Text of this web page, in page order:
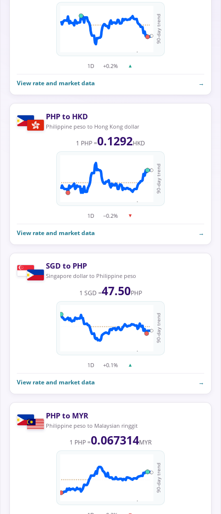
90-day trend
1D +0.2% ▲
View rate and market data →
PHP to HKD
Philippine peso to Hong Kong dollar
1 PHP =0.1292HKD
90-day trend
1D −0.2% ▼
View rate and market data →
SGD to PHP
Singapore dollar to Philippine peso
1 SGD =47.50PHP
90-day trend
1D +0.1% ▲
View rate and market data →
PHP to MYR
Philippine peso to Malaysian ringgit
1 PHP =0.067314MYR
90-day trend